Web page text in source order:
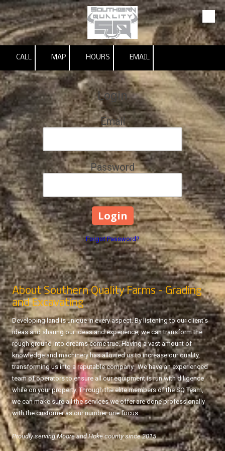
Skip to content
CALL MAP HOURS EMAIL
Login
Email
Password
Forgot Password?
About Southern Quality Farms - Grading
and Excavating
Developing land is unique in every aspect. By listening to our client’s
ideas and sharing our ideas and experience, we can transform the
rough ground into dreams come true. Having a vast amount of
knowledge and machinery has allowed us to increase our quality,
transforming us into a reputable company. We have an experienced
team of operators to ensure all our equipment is run with diligence
while on your property. Through the elite members of the SQ Team,
we can make sure all the services we offer are done professionally
with the customer as our number one focus.
Proudly serving Moore and Hoke county since 2015